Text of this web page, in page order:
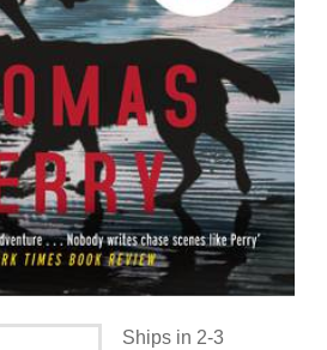
Ships in 2-3